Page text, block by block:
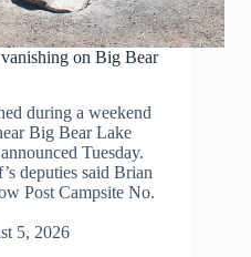
on Big Bear
during a weekend
Big Bear Lake
Tuesday.
deputies said Brian
Post Campsite No.
5, 2026